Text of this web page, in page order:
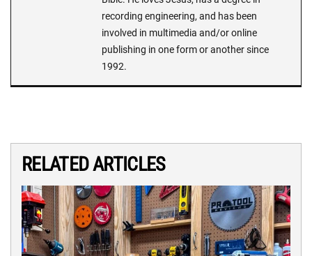
recording engineering, and has been
involved in multimedia and/or online
publishing in one form or another since
1992.
RELATED ARTICLES